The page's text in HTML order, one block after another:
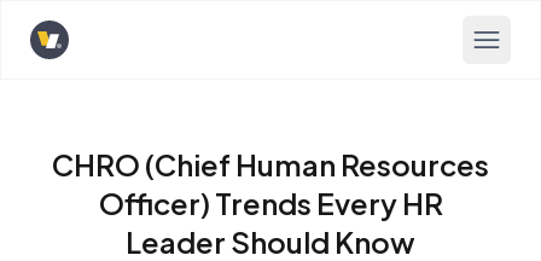
Opens home page
CHRO (Chief Human Resources
Officer) Trends Every HR
Leader Should Know